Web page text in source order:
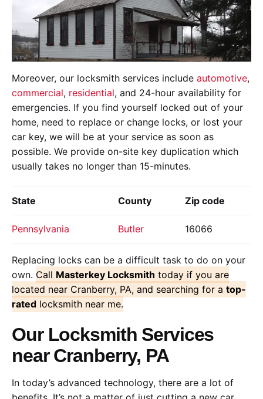
Moreover, our locksmith services include automotive,
commercial, residential, and 24-hour availability for
emergencies. If you find yourself locked out of your
home, need to replace or change locks, or lost your
car key, we will be at your service as soon as
possible. We provide on-site key duplication which
usually takes no longer than 15-minutes.
State County Zip code
Pennsylvania Butler 16066
Replacing locks can be a difficult task to do on your
own. Call Masterkey Locksmith today if you are
located near Cranberry, PA, and searching for a top-
rated locksmith near me.
Our Locksmith Services
near Cranberry, PA
In today’s advanced technology, there are a lot of